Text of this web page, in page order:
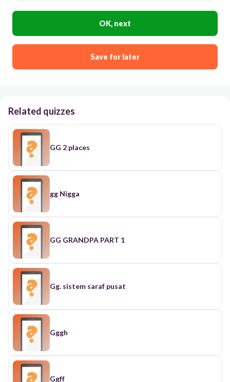
OK, next
Save for later
Related quizzes
GG 2 places
gg Nigga
GG GRANDPA PART 1
Gg. sistem saraf pusat
Gggh
Ggff